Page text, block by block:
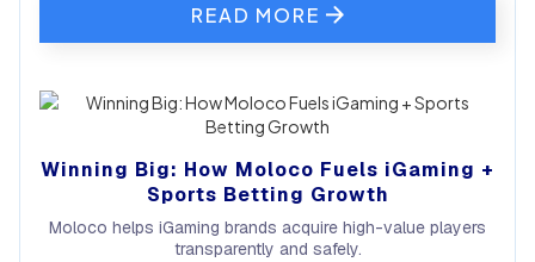
READ MORE
Winning Big: How Moloco Fuels iGaming +
Sports Betting Growth
Moloco helps iGaming brands acquire high-value players
transparently and safely.